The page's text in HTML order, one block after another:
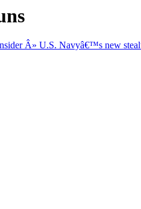
Â» U.S. Navyâ€™s new